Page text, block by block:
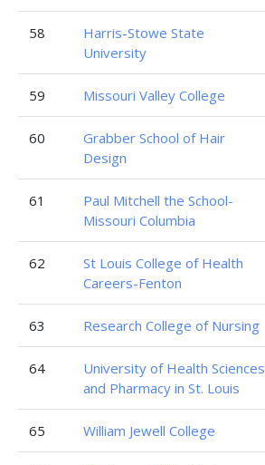
58
Harris-Stowe State
University
59 Missouri Valley College
60
Grabber School of Hair
Design
61
Paul Mitchell the School-
Missouri Columbia
62
St Louis College of Health
Careers-Fenton
63 Research College of Nursing
64
University of Health Sciences
and Pharmacy in St. Louis
65 William Jewell College